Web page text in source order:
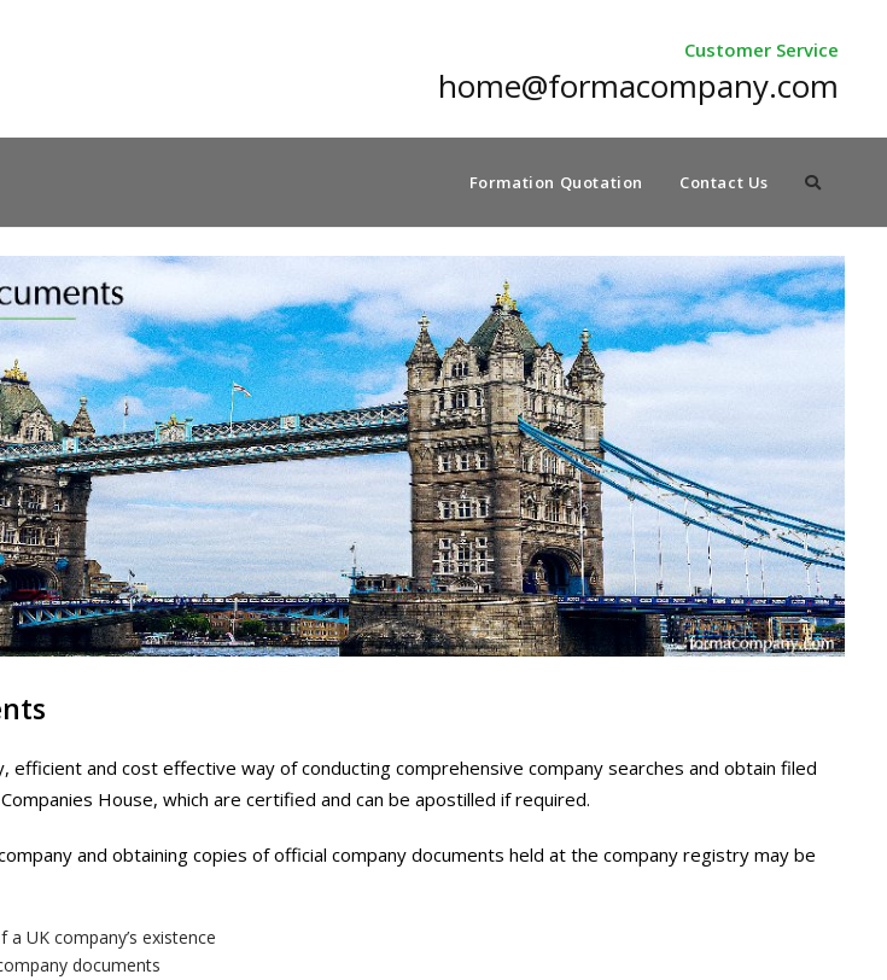
Customer Service
home@formacompany.com
Formation Quotation Contact Us
efficient and cost effective way of conducting comprehensive company searches and obtain filed
House, which are certified and can be apostilled if required.
and obtaining copies of official company documents held at the company registry may be
UK company’s existence
documents